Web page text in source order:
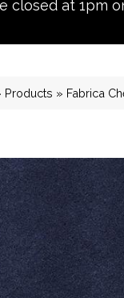
at 1pm
Products » Fabrica